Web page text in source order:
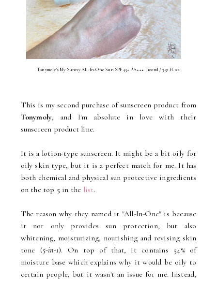
Tonymoly's My Sunny All-In-One Sun SPF45+ PA+++ | 100ml / 3.52 fl. oz.
This is my second purchase of sunscreen product from
Tonymoly, and I'm absolute in love with their
sunscreen product line.
It is a lotion-type sunscreen. It might be a bit oily for
oily skin type, but it is a perfect match for me. It has
both chemical and physical sun protective ingredients
on the top 5 in the list.
The reason why they named it "All-In-One" is because
it not only provides sun protection, but also
whitening, moisturizing, nourishing and revising skin
tone (5-in-1). On top of that, it contains 54% of
moisture base which explains why it would be oily to
certain people, but it wasn't an issue for me. Instead,